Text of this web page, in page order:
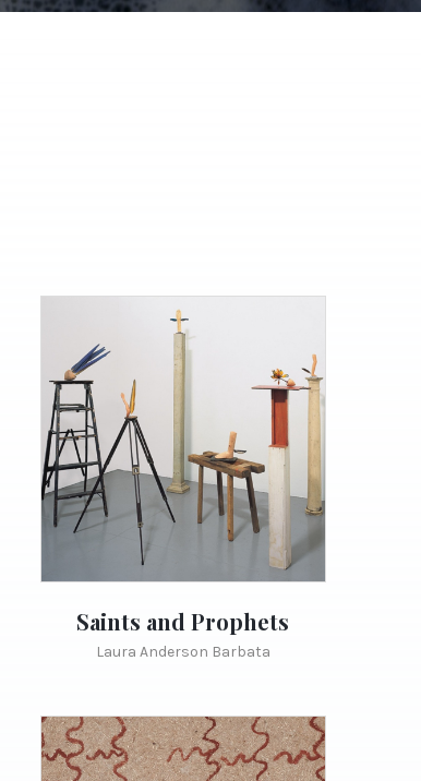
Saints and Prophets
Laura Anderson Barbata